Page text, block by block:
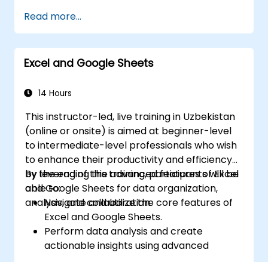
data analysis.
Building and managing pivot tables and
charts for effective data visualization.
Utilizing tools such as Power Query, Power
analysis.
VBA to optimize workflows.
Read more...
Excel and Google Sheets
14 Hours
This instructor-led, live training in Uzbekistan
(online or onsite) is aimed at beginner-level
to intermediate-level professionals who wish
to enhance their productivity and efficiency
by leveraging the advanced features of Excel
and Google Sheets for data organization,
analysis, and collaboration.
By the end of this training, participants will be
able to:
Navigate and utilize the core features of
Excel and Google Sheets.
Perform data analysis and create
actionable insights using advanced